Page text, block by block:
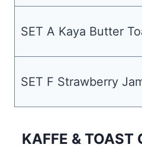
SET A Kaya Butter
SET F Strawberry
KAFFE & TOAST